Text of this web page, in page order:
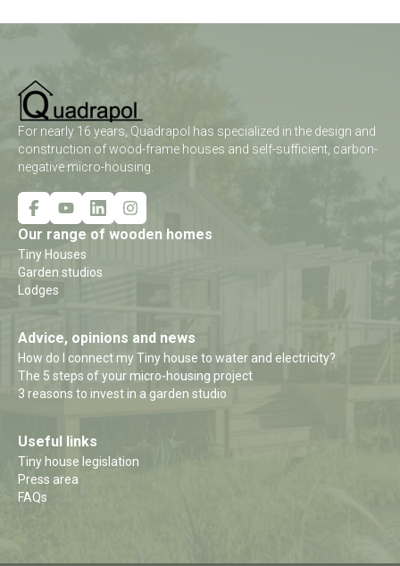
For nearly 16 years, Quadrapol has specialized in the design and
construction of wood-frame houses and self-sufficient, carbon-
negative micro-housing.
Our range of wooden homes
Tiny Houses
Garden studios
Lodges
Advice, opinions and news
How do I connect my Tiny house to water and electricity?
The 5 steps of your micro-housing project
3 reasons to invest in a garden studio
Useful links
Tiny house legislation
Press area
FAQs